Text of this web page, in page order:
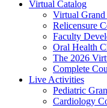
Virtual Catalog
Virtual Grand
Relicensure
Faculty
Oral Health
The 2026
Complete
Live Activities
Pediatric
Cardiology